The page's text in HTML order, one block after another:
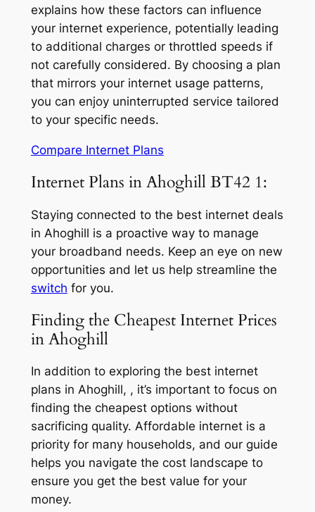
explains how these factors can influence
your internet experience, potentially leading
to additional charges or throttled speeds if
not carefully considered. By choosing a plan
that mirrors your internet usage patterns,
you can enjoy uninterrupted service tailored
to your specific needs.
Compare Internet Plans
Internet Plans in Ahoghill BT42 1:
Staying connected to the best internet deals
in Ahoghill is a proactive way to manage
your broadband needs. Keep an eye on new
opportunities and let us help streamline the
switch for you.
Finding the Cheapest Internet Prices
in Ahoghill
In addition to exploring the best internet
plans in Ahoghill, , it’s important to focus on
finding the cheapest options without
sacrificing quality. Affordable internet is a
priority for many households, and our guide
helps you navigate the cost landscape to
ensure you get the best value for your
money.